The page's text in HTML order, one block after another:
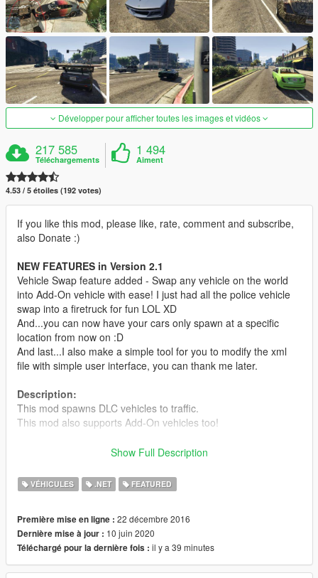
Développer pour afficher toutes les images et vidéos
217 585
Téléchargements
1 494
Aiment
4.53 / 5 étoiles (192 votes)
If you like this mod, please like, rate, comment and subscribe,
also Donate :)
NEW FEATURES in Version 2.1
Vehicle Swap feature added - Swap any vehicle on the world
into Add-On vehicle with ease! I just had all the police vehicle
swap into a firetruck for fun LOL XD
And...you can now have your cars only spawn at a specific
location from now on :D
And last...I also make a simple tool for you to modify the xml
file with simple user interface, you can thank me later.
Description:
This mod spawns DLC vehicles to traffic.
This mod also supports Add-On vehicles too!
- Latest Community Script Hook V .NET
- Visual C++ Redistributable Packages x64
Install:
Read readme.txt
Show Full Description
VÉHICULES .NET FEATURED
Première mise en ligne : 22 décembre 2016
Dernière mise à jour : 10 juin 2020
Téléchargé pour la dernière fois : il y a 39 minutes